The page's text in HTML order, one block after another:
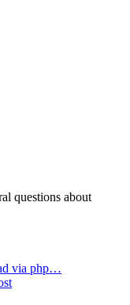
questions about
via php…